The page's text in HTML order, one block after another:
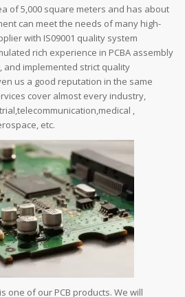
of ​​5,000 square meters and has about
can meet the needs of many high-
with IS09001 quality system
rich experience in PCBA assembly
implemented strict quality
us a good reputation in the same
cover almost every industry,
,
etc.
one of our PCB products. We will